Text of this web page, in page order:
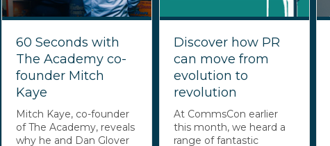
60 Seconds with
The Academy co-
founder Mitch
Kaye
Mitch Kaye, co-founder
of The Academy, reveals
why he and Dan Glover
Discover how PR
can move from
evolution to
revolution
At CommsCon earlier
this month, we heard a
range of fantastic